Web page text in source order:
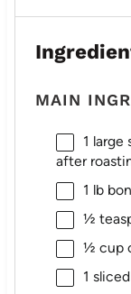
MAIN
1 large
after
1 lb
½
½ cup
1